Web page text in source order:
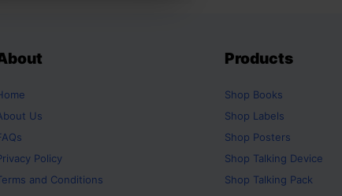
Us
Policy
and Conditions
Products
Shop Books
Shop Labels
Shop Posters
Shop Talking Device
Shop Talking Pack